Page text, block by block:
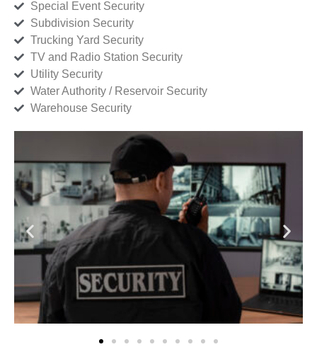
Special Event Security
Subdivision Security
Trucking Yard Security
TV and Radio Station Security
Utility Security
Water Authority / Reservoir Security
Warehouse Security